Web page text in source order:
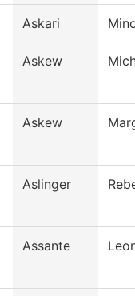
Askari
Askew
Askew
Aslinger
Assante